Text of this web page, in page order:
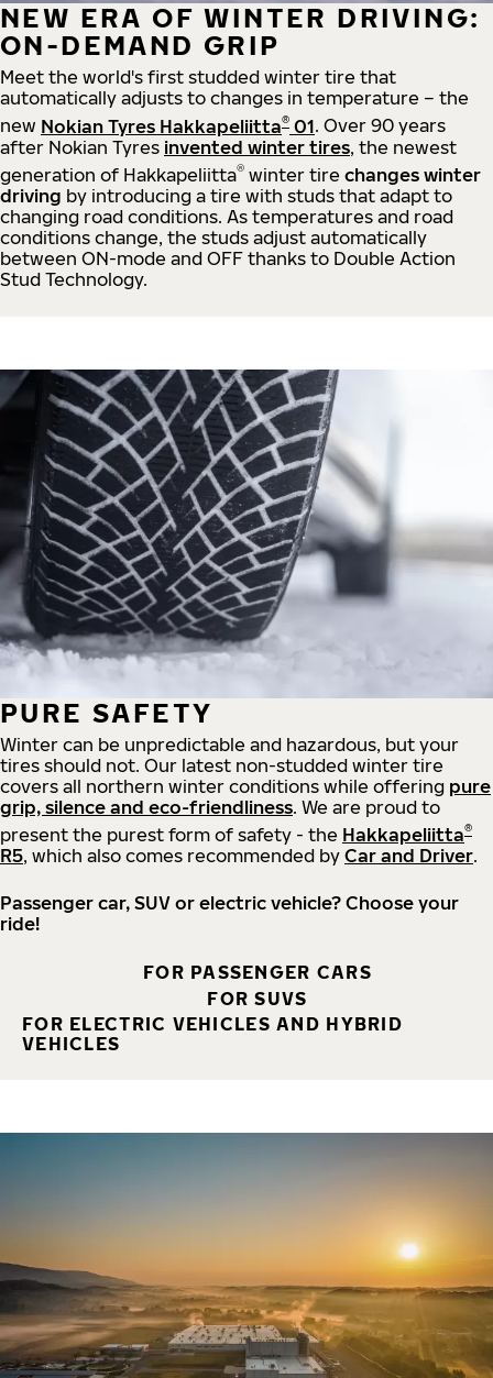
NEW ERA OF WINTER DRIVING:
ON-DEMAND GRIP
Meet the world's first studded winter tire that
automatically adjusts to changes in temperature – the
new Nokian Tyres Hakkapeliitta® 01. Over 90 years
after Nokian Tyres invented winter tires, the newest
generation of Hakkapeliitta® winter tire changes winter
driving by introducing a tire with studs that adapt to
changing road conditions. As temperatures and road
conditions change, the studs adjust automatically
between ON-mode and OFF thanks to Double Action
Stud Technology.
PURE SAFETY
Winter can be unpredictable and hazardous, but your
tires should not. Our latest non-studded winter tire
covers all northern winter conditions while offering pure
grip, silence and eco-friendliness. We are proud to
present the purest form of safety - the Hakkapeliitta®
R5, which also comes recommended by Car and Driver.
Passenger car, SUV or electric vehicle? Choose your
ride!
FOR PASSENGER CARS
FOR SUVS
FOR ELECTRIC VEHICLES AND HYBRID
VEHICLES